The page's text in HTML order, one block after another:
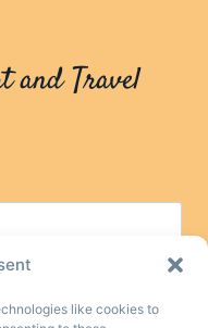
like cookies to
and Travel